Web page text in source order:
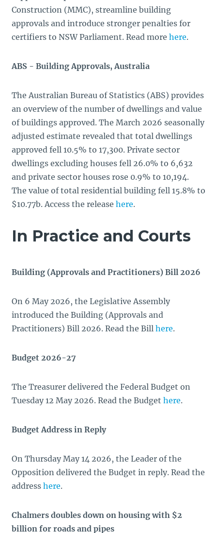
Construction (MMC), streamline building
approvals and introduce stronger penalties for
certifiers to NSW Parliament. Read more here.
ABS - Building Approvals, Australia
The Australian Bureau of Statistics (ABS) provides
an overview of the number of dwellings and value
of buildings approved. The March 2026 seasonally
adjusted estimate revealed that total dwellings
approved fell 10.5% to 17,300. Private sector
dwellings excluding houses fell 26.0% to 6,632
and private sector houses rose 0.9% to 10,194.
The value of total residential building fell 15.8% to
$10.77b. Access the release here.
In Practice and Courts
Building (Approvals and Practitioners) Bill 2026
On 6 May 2026, the Legislative Assembly
introduced the Building (Approvals and
Practitioners) Bill 2026. Read the Bill here.
Budget 2026-27
The Treasurer delivered the Federal Budget on
Tuesday 12 May 2026. Read the Budget here.
Budget Address in Reply
On Thursday May 14 2026, the Leader of the
Opposition delivered the Budget in reply. Read the
address here.
Chalmers doubles down on housing with $2
billion for roads and pipes